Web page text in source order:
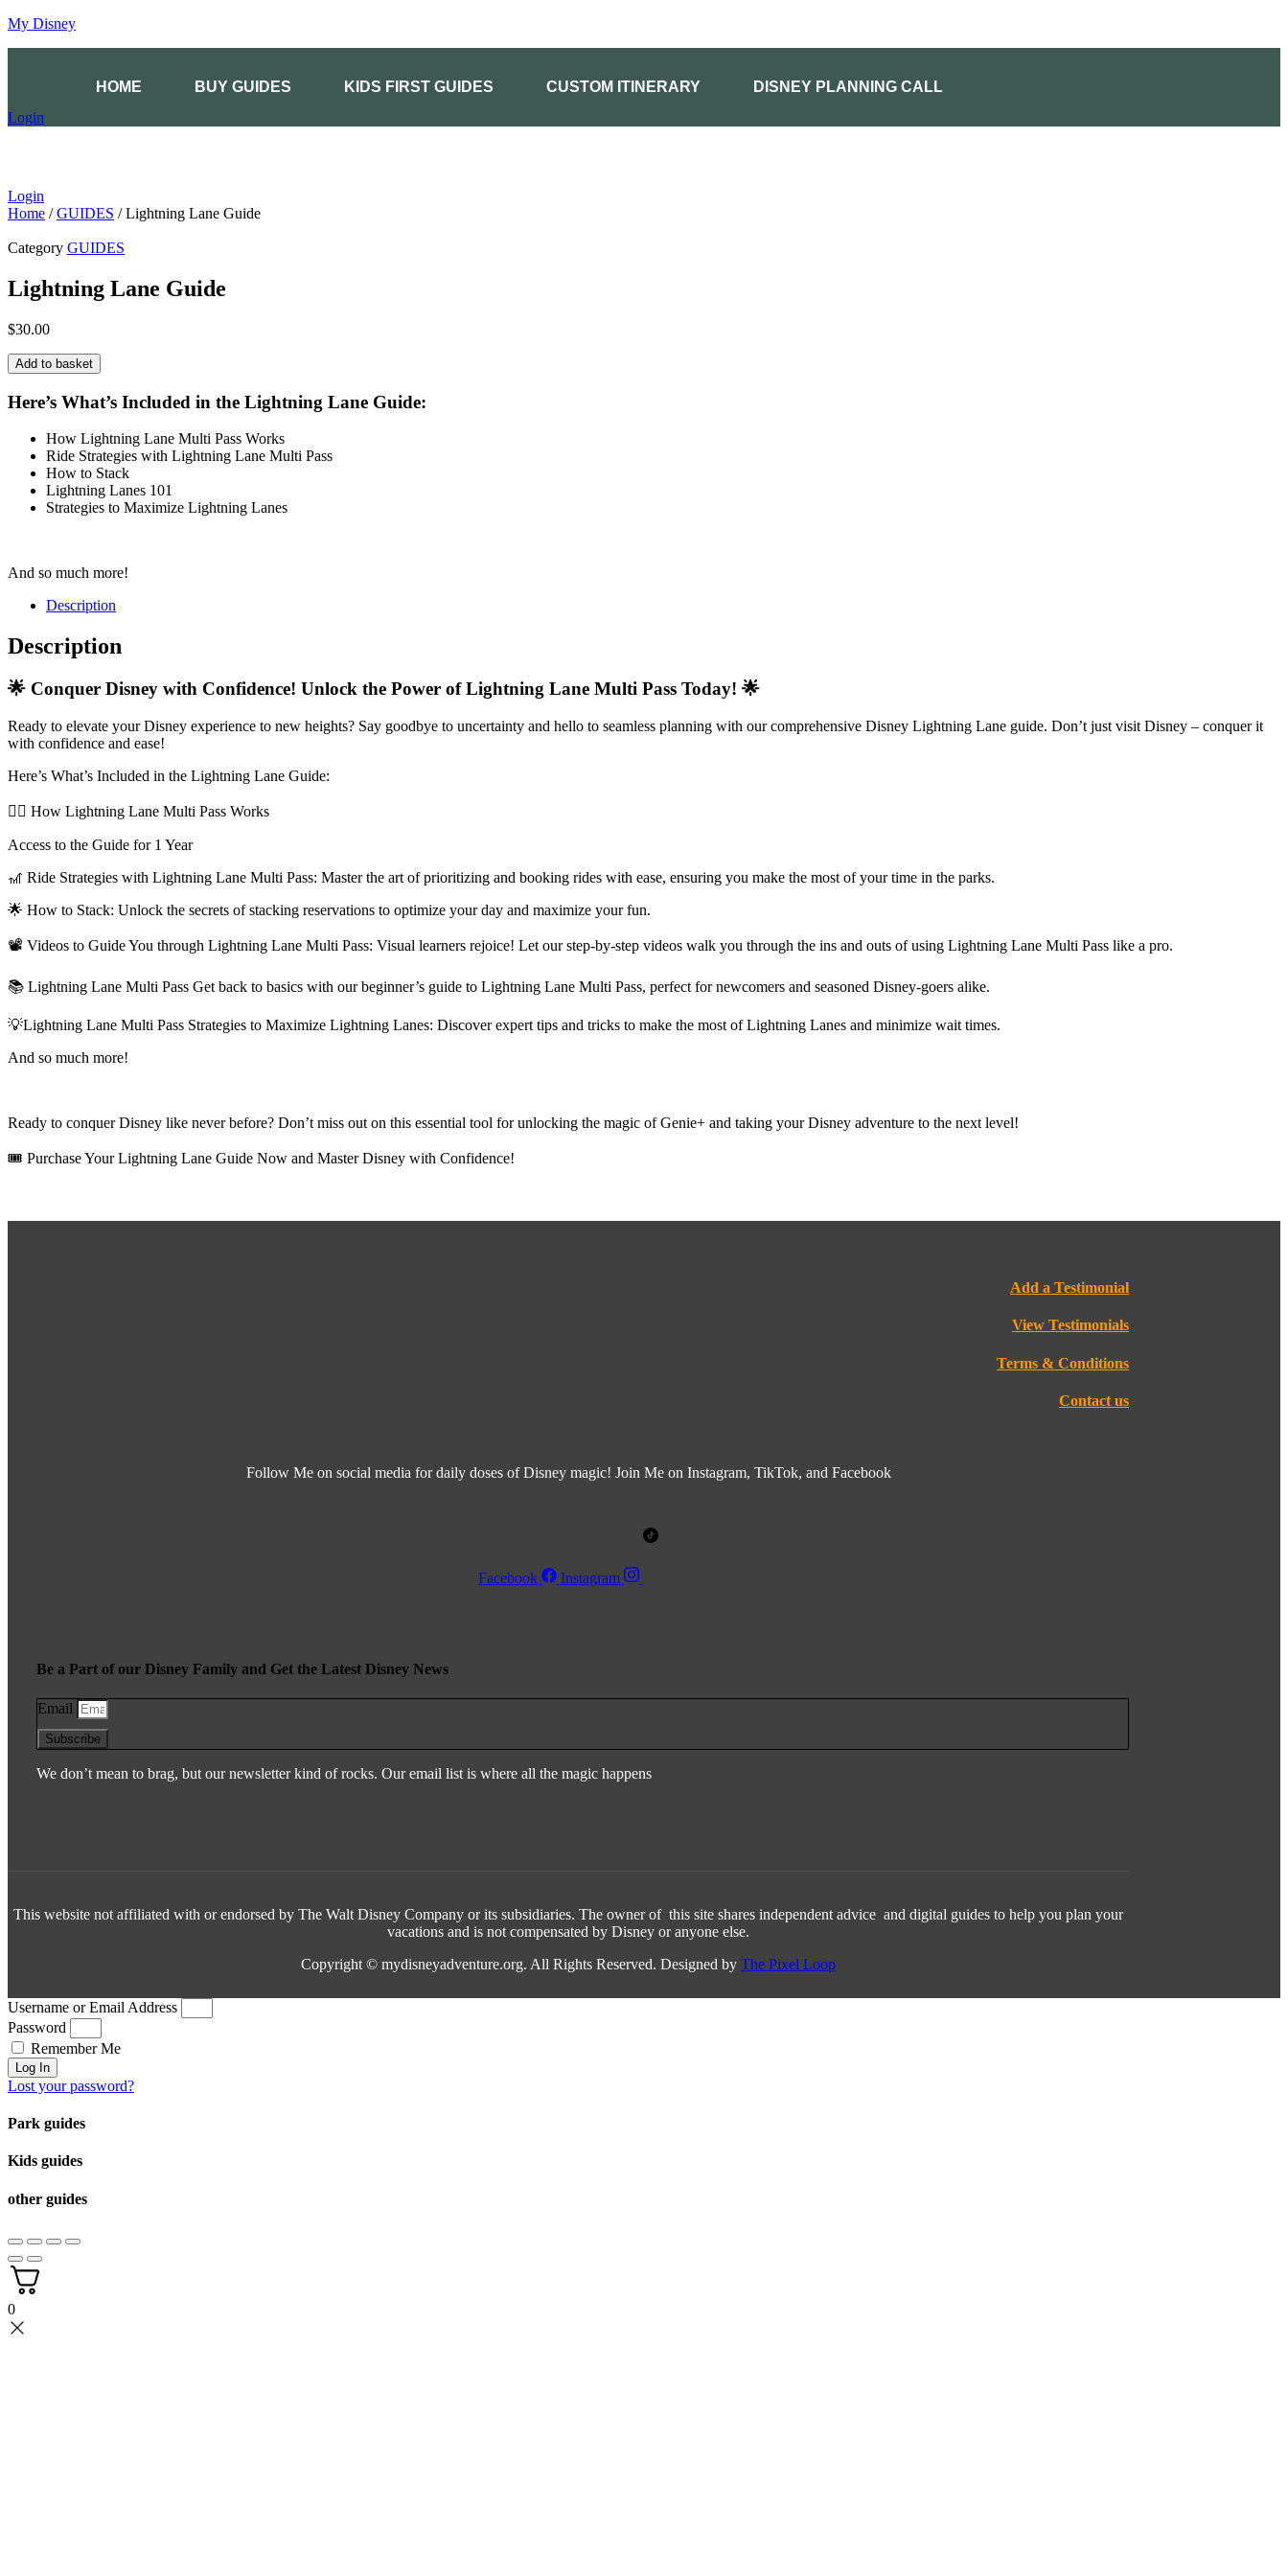
My Disney
HOME BUY GUIDES KIDS FIRST GUIDES CUSTOM ITINERARY
DISNEY PLANNING CALL
Login
Login
Home /GUIDES / Lightning Lane Guide
Category GUIDES
Lightning Lane Guide
$30.00
Lightning
Lane
Guide
quantity
Add to basket
Here’s What’s Included in the Lightning Lane Guide:
How Lightning Lane Multi Pass Works
Ride Strategies with Lightning Lane Multi Pass
How to Stack
Lightning Lanes 101
Strategies to Maximize Lightning Lanes
And so much more!
Description
Description
🌟 Conquer Disney with Confidence! Unlock the Power of Lightning Lane Multi Pass Today! 🌟
Ready to elevate your Disney experience to new heights? Say goodbye to uncertainty and hello to seamless planning with our comprehensive Disney Lightning Lane guide. Don’t just visit Disney – conquer it
with confidence and ease!
Here’s What’s Included in the Lightning Lane Guide:
🧞 How Lightning Lane Multi Pass Works
Access to the Guide for 1 Year
🎢 Ride Strategies with Lightning Lane Multi Pass: Master the art of prioritizing and booking rides with ease, ensuring you make the most of your time in the parks.
🌟 How to Stack: Unlock the secrets of stacking reservations to optimize your day and maximize your fun.
📽️ Videos to Guide You through Lightning Lane Multi Pass: Visual learners rejoice! Let our step-by-step videos walk you through the ins and outs of using Lightning Lane Multi Pass like a pro.
📚 Lightning Lane Multi Pass Get back to basics with our beginner’s guide to Lightning Lane Multi Pass, perfect for newcomers and seasoned Disney-goers alike.
💡Lightning Lane Multi Pass Strategies to Maximize Lightning Lanes: Discover expert tips and tricks to make the most of Lightning Lanes and minimize wait times.
And so much more!
Ready to conquer Disney like never before? Don’t miss out on this essential tool for unlocking the magic of Genie+ and taking your Disney adventure to the next level!
🎟️ Purchase Your Lightning Lane Guide Now and Master Disney with Confidence!
Add a Testimonial
View Testimonials
Terms & Conditions
Contact us
Follow Me on social media for daily doses of Disney magic! Join Me on Instagram, TikTok, and Facebook
Facebook Instagram
Be a Part of our Disney Family and Get the Latest Disney News
Email
Subscribe
We don’t mean to brag, but our newsletter kind of rocks. Our email list is where all the magic happens
This website not affiliated with or endorsed by The Walt Disney Company or its subsidiaries. The owner of this site shares independent advice and digital guides to help you plan your
vacations and is not compensated by Disney or anyone else.
Copyright © mydisneyadventure.org. All Rights Reserved. Designed by The Pixel Loop
Username or Email Address
Password
Remember Me
Log In
Lost your password?
Park guides
Kids guides
other guides
0